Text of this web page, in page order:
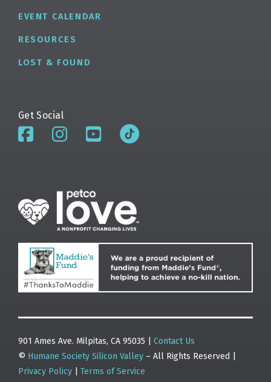
EVENT CALENDAR
RESOURCES
LOST & FOUND
Get Social
901 Ames Ave. Milpitas, CA 95035 | Contact Us
© Humane Society Silicon Valley – All Rights Reserved |
Privacy Policy
Terms of Service